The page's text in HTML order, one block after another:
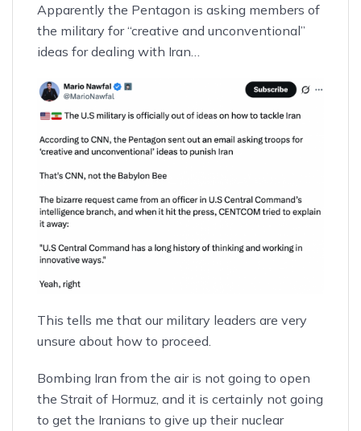
Apparently the Pentagon is asking members of
the military for“creative and unconventional”
ideas for dealing with Iran…
This tells me that our military leaders are very
unsure about how to proceed.
Bombing Iran from the air is not going to open
the Strait of Hormuz, and it is certainly not going
to get the Iranians to give up their nuclear